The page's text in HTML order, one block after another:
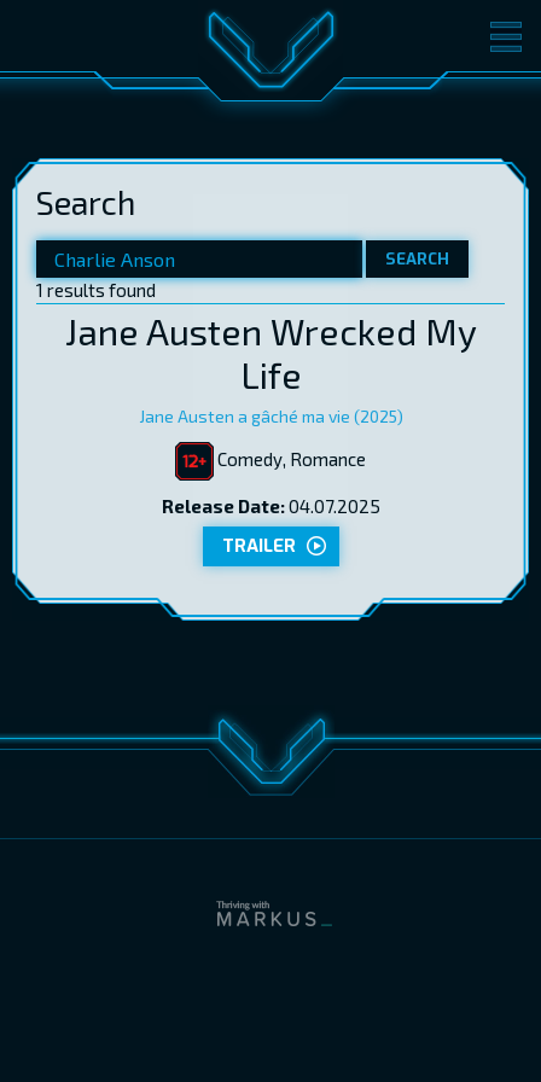
MOVIES TICKETS
GIFT CARDS
Search
SEARCH
1 results found
Jane Austen Wrecked My
Life
Jane Austen a gâché ma vie (2025)
Comedy, Romance
Release Date:04.07.2025
TRAILER